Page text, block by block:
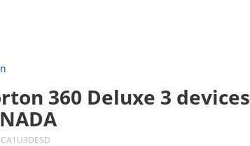
360 Deluxe 3 devices